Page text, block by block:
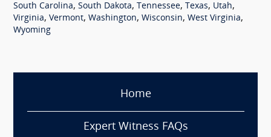
South Carolina, South Dakota, Tennessee, Texas, Utah,
Virginia, Vermont, Washington, Wisconsin, West Virginia,
Wyoming
Home
Expert Witness FAQs